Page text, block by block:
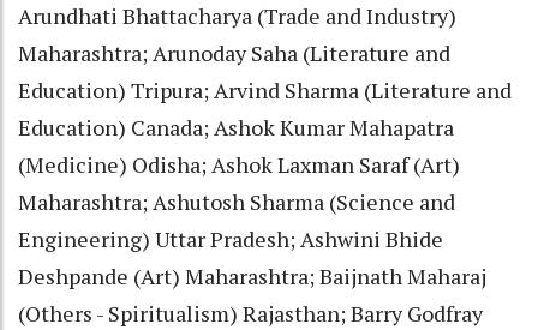
Arundhati Bhattacharya (Trade and Industry)
Maharashtra; Arunoday Saha (Literature and
Education) Tripura; Arvind Sharma (Literature and
Education) Canada; Ashok Kumar Mahapatra
(Medicine) Odisha; Ashok Laxman Saraf (Art)
Maharashtra; Ashutosh Sharma (Science and
Engineering) Uttar Pradesh; Ashwini Bhide
Deshpande (Art) Maharashtra; Baijnath Maharaj
(Others - Spiritualism) Rajasthan; Barry Godfray